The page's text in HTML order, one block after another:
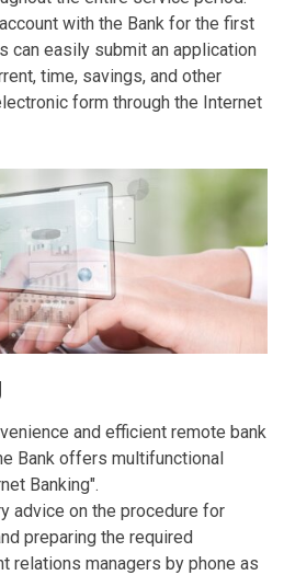
with the Bank for the first
can easily submit an application
time, savings, and other
form through the Internet
and efficient remote bank
Bank offers multifunctional
Banking".
advice on the procedure for
preparing the required
relations managers by phone as